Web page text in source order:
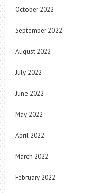
October 2022
September 2022
August 2022
July 2022
June 2022
May 2022
April 2022
March 2022
February 2022